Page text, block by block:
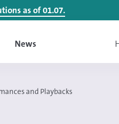
as of 01.07.
News
and Playbacks